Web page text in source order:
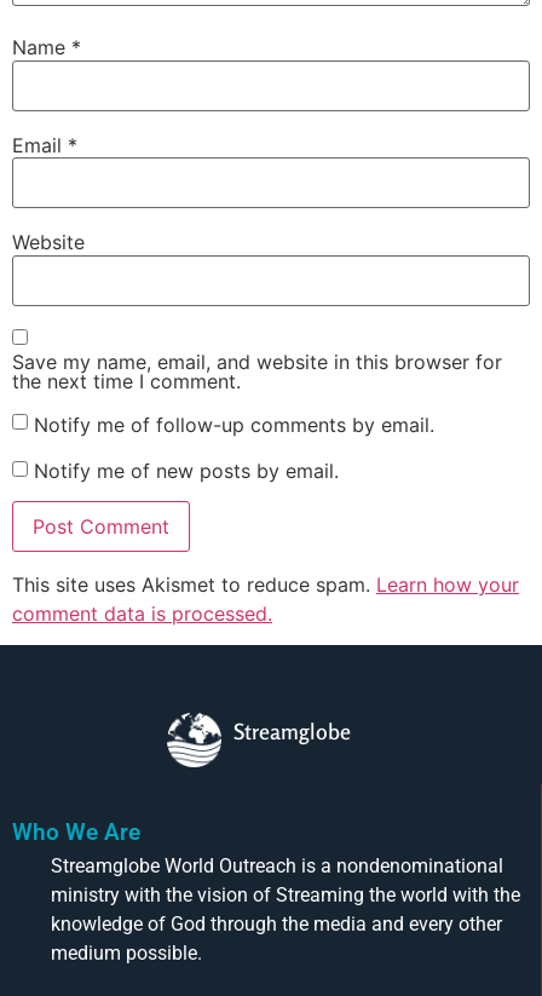
Name *
Email *
Website
Save my name, email, and website in this browser for
the next time I comment.
Notify me of follow-up comments by email.
Notify me of new posts by email.
This site uses Akismet to reduce spam. Learn how your
comment data is processed.
Streamglobe
Who We Are
Streamglobe World Outreach is a nondenominational
ministry with the vision of Streaming the world with the
knowledge of God through the media and every other
medium possible.